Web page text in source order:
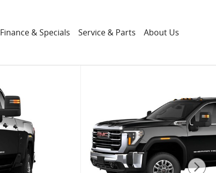
Finance & Specials Service & Parts About Us